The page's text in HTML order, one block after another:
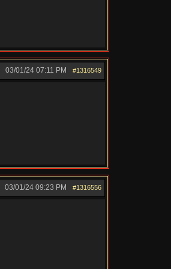
#1316549
03/01/24 07:11 PM
#1316556
03/01/24 09:23 PM